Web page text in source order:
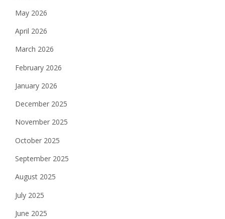
May 2026
April 2026
March 2026
February 2026
January 2026
December 2025
November 2025
October 2025
September 2025
August 2025
July 2025
June 2025